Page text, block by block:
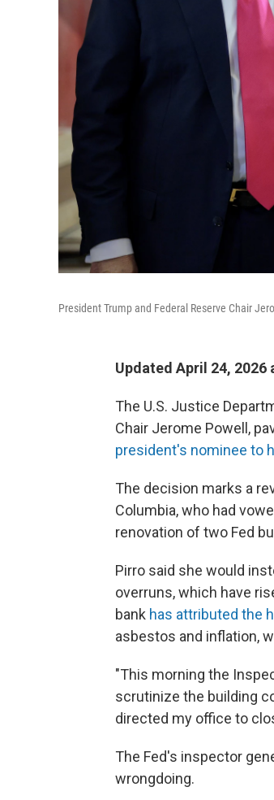
President Trump and Federal Reserve Chair
Updated April 24, 2026
The U.S. Justice
Chair Jerome Powell,
president's nominee to
The decision marks a
Columbia, who had
renovation of two Fed
Pirro said she would
overruns, which have
bank has attributed the
asbestos and inflation,
"This morning the
scrutinize the building
directed my office to
The Fed's inspector
wrongdoing.